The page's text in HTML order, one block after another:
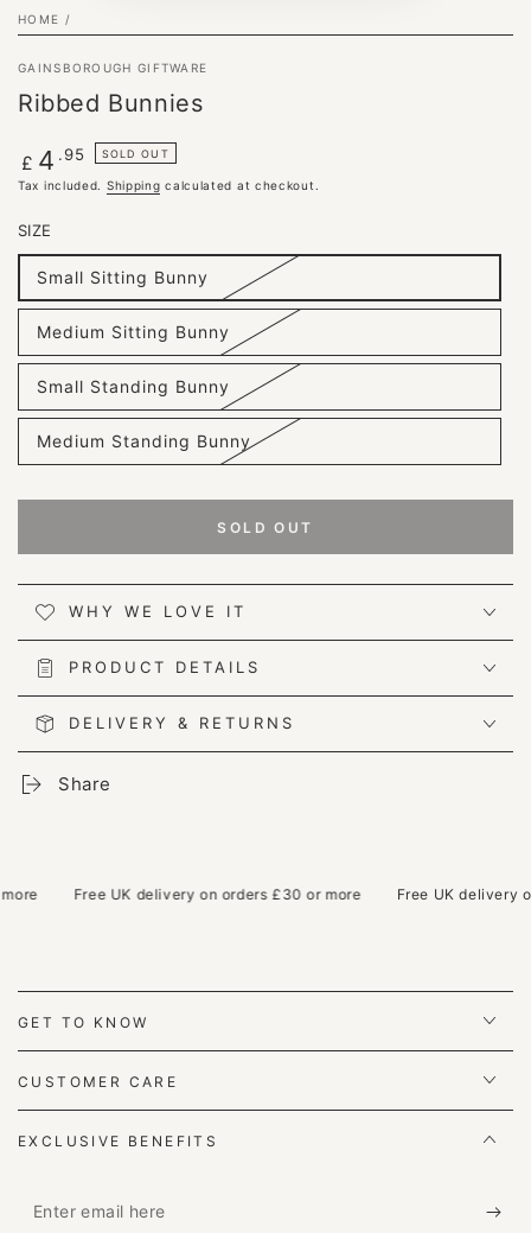
HOME /
GAINSBOROUGH GIFTWARE
Ribbed Bunnies
Regular
price
£ 4 .95 SOLD OUT
Tax included. Shipping calculated at checkout.
SIZE
Small Sitting Bunny
Variant
sold
out
or
Medium Sitting Bunny
Variant
sold
out
or
Small Standing Bunny
Variant
sold
out
or
Medium Standing Bunny
Variant
sold
or
SOLD OUT
WHY WE LOVE IT
PRODUCT DETAILS
DELIVERY & RETURNS
Share
Free UK delivery on orders £30 or more Free UK delivery
GET TO KNOW
CUSTOMER CARE
EXCLUSIVE BENEFITS
Enter